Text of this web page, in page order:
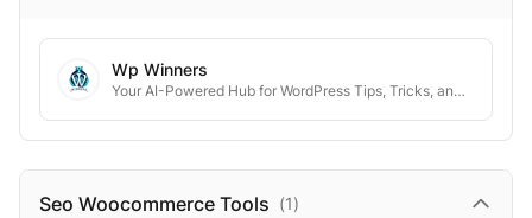
Wp Winners
Your AI-Powered Hub for WordPress Tips, Tricks, and Tutorials
Seo Woocommerce Tools (1)